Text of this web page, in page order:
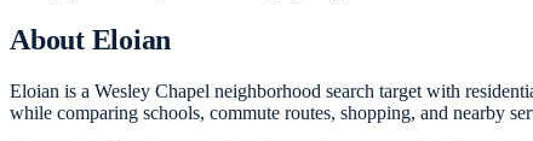
About Eloian
Eloian is a Wesley Chapel neighborhood search target with
while comparing schools, commute routes, shopping, and nearby